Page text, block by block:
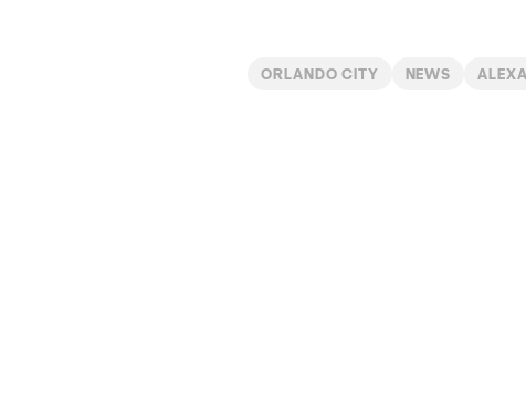
ORLANDO CITY NEWS